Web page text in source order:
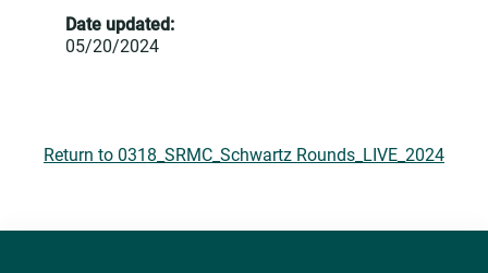
Date updated:
05/20/2024
Return to 0318_SRMC_Schwartz Rounds_LIVE_2024